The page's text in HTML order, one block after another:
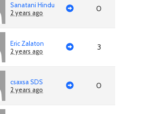
Sanatani Hindu
2 years ago
0
Eric Zalaton
2 years ago
3
csaxsa SDS
2 years ago
0